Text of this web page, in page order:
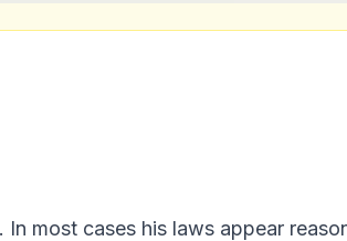
most cases his laws appear